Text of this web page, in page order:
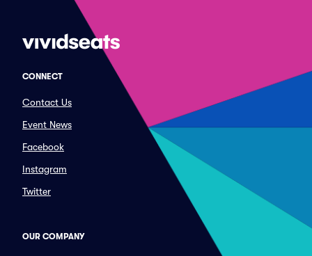
CONNECT
Contact Us
Event News
Facebook
Instagram
Twitter
OUR COMPANY